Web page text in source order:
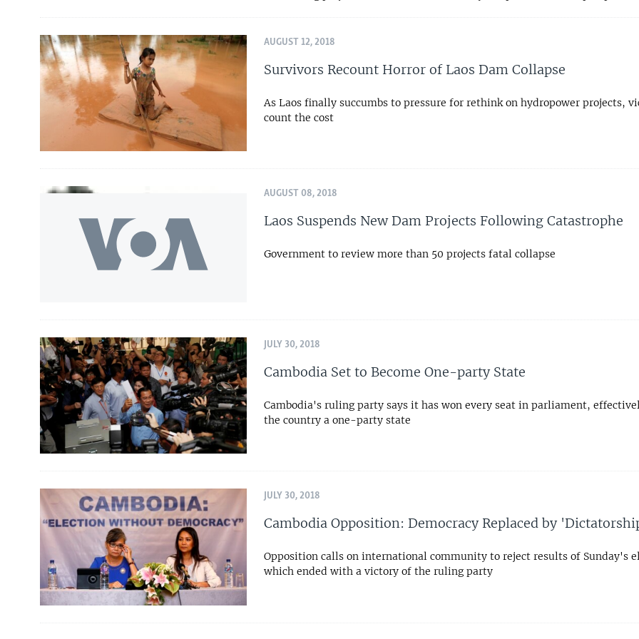
AUGUST 12, 2018
Survivors Recount Horror of Laos Dam Collapse
As Laos finally succumbs to pressure for rethink on hydropower projects,
count the cost
AUGUST 08, 2018
Laos Suspends New Dam Projects Following Catastrophe
Government to review more than 50 projects fatal collapse
JULY 30, 2018
Cambodia Set to Become One-party State
Cambodia's ruling party says it has won every seat in parliament,
the country a one-party state
JULY 30, 2018
Cambodia Opposition: Democracy Replaced by
Opposition calls on international community to reject results of Sunday's
which ended with a victory of the ruling party